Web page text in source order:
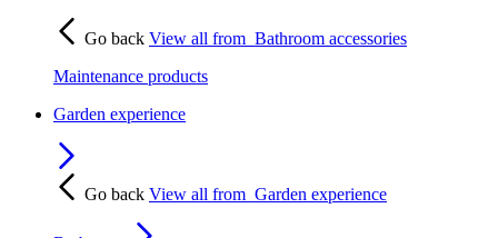
Go back View all from Bathroom accessories
Maintenance products
Garden experience
Go back View all from Garden experience